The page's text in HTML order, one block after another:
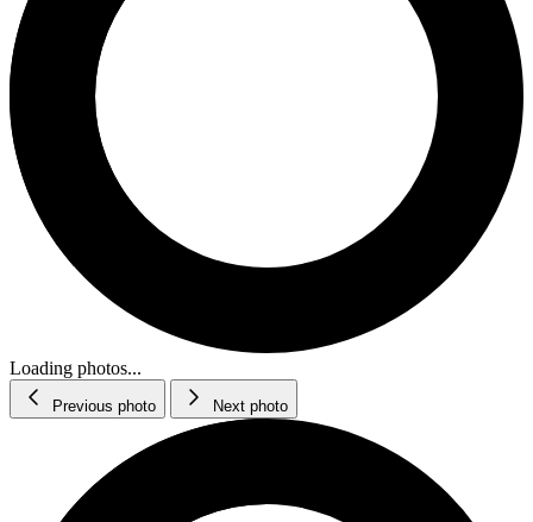
Loading photos...
Previous photo Next photo